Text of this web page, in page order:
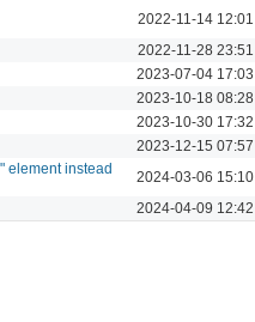
2022-11-14 12:01
2022-11-28 23:51
2023-07-04 17:03
2023-10-18 08:28
2023-10-30 17:32
2023-12-15 07:57
element instead
2024-03-06 15:10
2024-04-09 12:42